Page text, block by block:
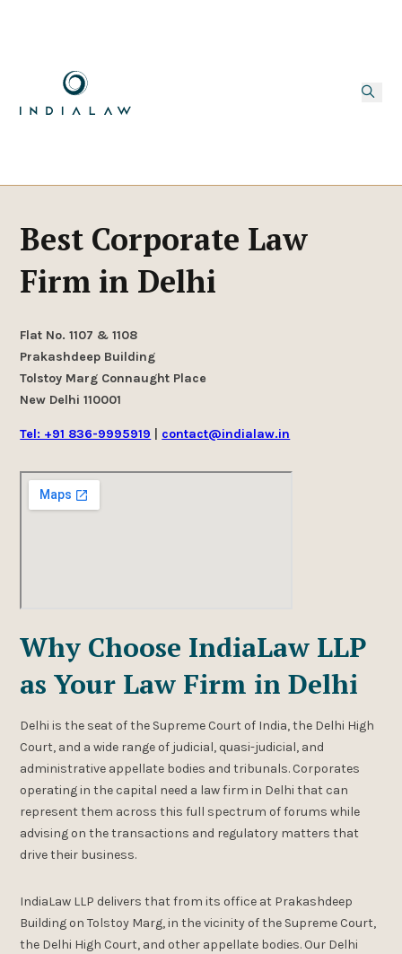
Best Corporate Law
Firm in Delhi
Flat No. 1107 & 1108
Prakashdeep Building
Tolstoy Marg Connaught Place
New Delhi 110001
Tel: +91 836-9995919 contact@indialaw.in
Why Choose IndiaLaw LLP
as Your Law Firm in Delhi
Delhi is the seat of the Supreme Court of India, the Delhi High
Court, and a wide range of judicial, quasi-judicial, and
administrative appellate bodies and tribunals. Corporates
operating in the capital need a law firm in Delhi that can
represent them across this full spectrum of forums while
advising on the transactions and regulatory matters that
drive their business.
IndiaLaw LLP delivers that from its office at Prakashdeep
Building on Tolstoy Marg, in the vicinity of the Supreme Court,
the Delhi High Court, and other appellate bodies. Our Delhi